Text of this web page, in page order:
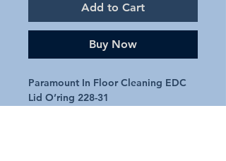
Add to Cart
Buy Now
Paramount In Floor Cleaning EDC
Lid O’ring 228-31